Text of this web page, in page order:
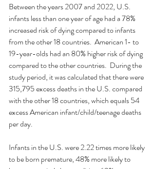
Between the years 2007 and 2022, U.S.
infants less than one year of age had a 78%
increased risk of dying compared to infants
from the other 18 countries.  American 1- to
19-year-olds had an 80% higher risk of dying
compared to the other countries.  During the
study period, it was calculated that there were
315,795 excess deaths in the U.S. compared
with the other 18 countries, which equals 54
excess American infant/child/teenage deaths
per day.
Infants in the U.S. were 2.22 times more likely
to be born premature, 48% more likely to